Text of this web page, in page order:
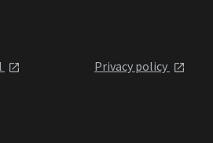
Privacy policy